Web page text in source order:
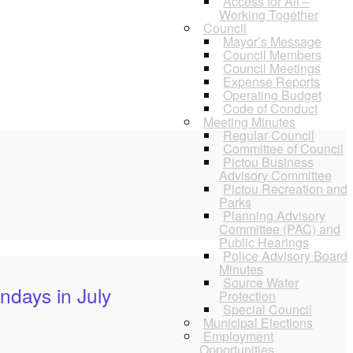
Working Together
Council
Mayor’s Message
Council Members
Council Meetings
Expense Reports
Operating Budget
Code of Conduct
Meeting Minutes
Regular Council
Committee of Council
Pictou Business
Advisory Committee
Pictou Recreation and
Parks
Planning Advisory
Committee (PAC) and
Public Hearings
Police Advisory Board
Minutes
Source Water
Protection
Special Council
Municipal Elections
Employment
in July